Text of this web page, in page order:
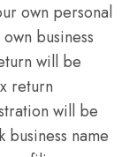
own personal
business
will be
return
will be
name